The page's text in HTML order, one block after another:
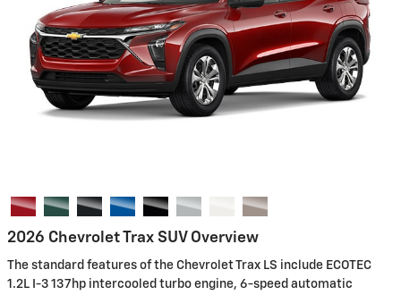
2026 Chevrolet Trax SUV Overview
The standard features of the Chevrolet Trax LS include ECOTEC
1.2L I-3 137hp intercooled turbo engine, 6-speed automatic